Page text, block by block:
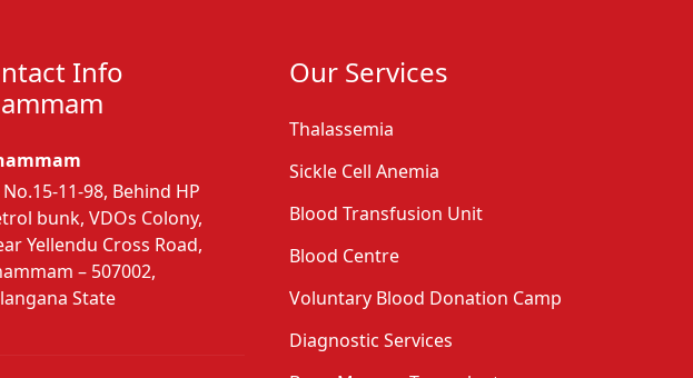
Info
No.15-11-98, Behind HP
bunk, VDOs Colony,
Yellendu Cross Road,
– 507002,
State
Our Services
Thalassemia
Sickle Cell Anemia
Blood Transfusion Unit
Blood Centre
Voluntary Blood Donation Camp
Diagnostic Services